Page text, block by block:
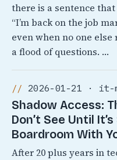
there is a sentence
“I’m back on the job
even when no one
a flood of questions. …
2026-01-21 · it-
Shadow Access:
Don’t See Until
Boardroom With
After 20 plus years in